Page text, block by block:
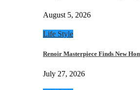
August 5, 2026
Life Style
Renoir Masterpiece Finds New
July 27, 2026